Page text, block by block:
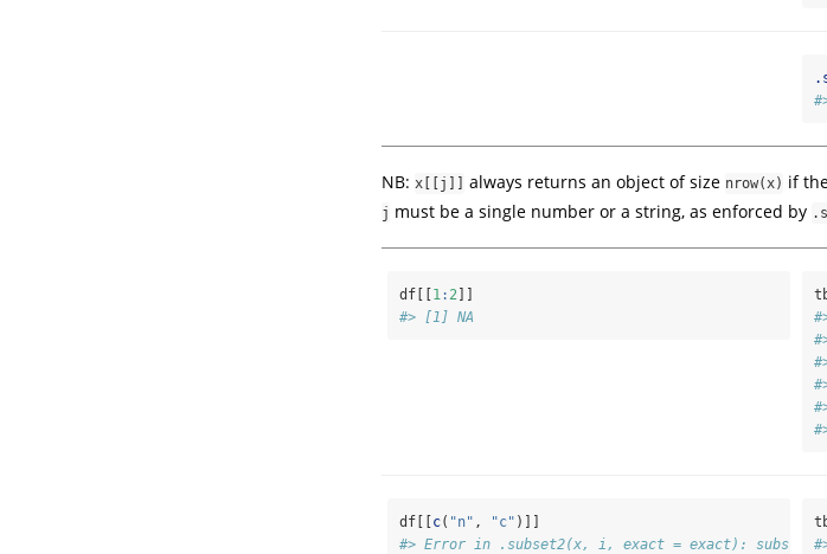
NB: x[[j]] always returns an object of size nrow(x) if
j must be a single number or a string, as enforced by
df[[1 : 2 ]]
#> [1] NA
df[[c( "n" , "c" )]]
#> Error in .subset2(x, i, exact = exact): subscript